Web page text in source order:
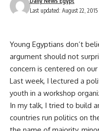
Last updated: August 22, 2015
Young Egyptians don’t
argument should not
concern is centered on
Last week, I lectured a
youth in a workshop
In my talk, I tried to build
countries run politics on